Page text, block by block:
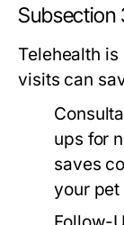
Subsection
Telehealth
visits can
ups for
saves
your pet